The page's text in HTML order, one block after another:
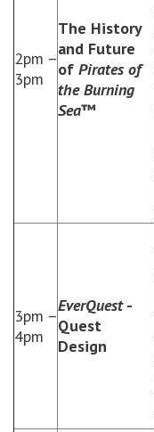
2pm –
3pm
The History
and Future
of Pirates of
the Burning
Sea™
3pm –
4pm
EverQuest-
Quest
Design